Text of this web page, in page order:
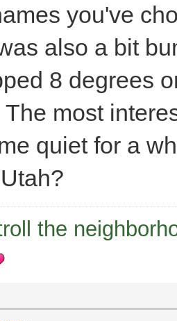
you've
also a bit
8 degrees
most
quiet for a
the